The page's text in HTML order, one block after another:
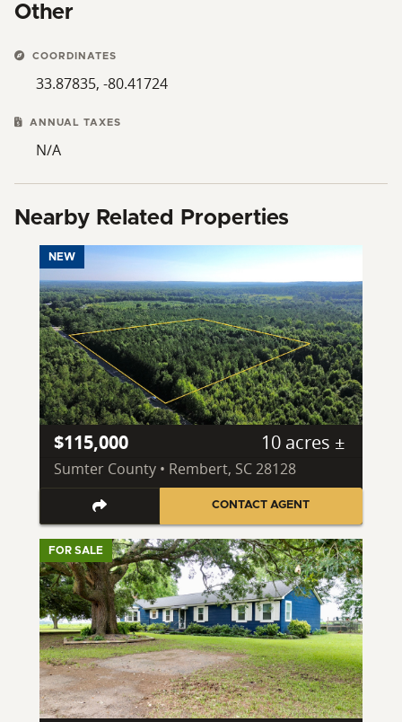
Other
COORDINATES
33.87835, -80.41724
ANNUAL TAXES
N/A
Nearby Related Properties
NEW
$115,000 10 acres ±
Sumter County • Rembert, SC 28128
CONTACT AGENT
FOR SALE